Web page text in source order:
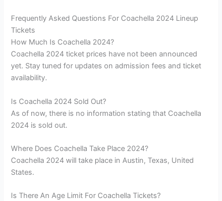
Frequently Asked Questions For Coachella 2024 Lineup
Tickets
How Much Is Coachella 2024?
Coachella 2024 ticket prices have not been announced
yet. Stay tuned for updates on admission fees and ticket
availability.
Is Coachella 2024 Sold Out?
As of now, there is no information stating that Coachella
2024 is sold out.
Where Does Coachella Take Place 2024?
Coachella 2024 will take place in Austin, Texas, United
States.
Is There An Age Limit For Coachella Tickets?